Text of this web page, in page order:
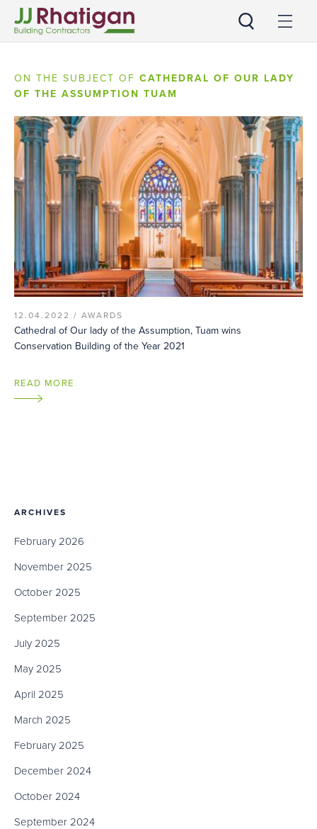
ON THE SUBJECT OF CATHEDRAL OF OUR LADY
OF THE ASSUMPTION TUAM
12.04.2022 / AWARDS
Cathedral of Our lady of the Assumption, Tuam wins
Conservation Building of the Year 2021
READ MORE
ARCHIVES
February 2026
November 2025
October 2025
September 2025
July 2025
May 2025
April 2025
March 2025
February 2025
December 2024
October 2024
September 2024